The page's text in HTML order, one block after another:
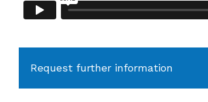
Request further information